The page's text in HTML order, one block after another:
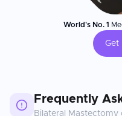
World's No. 1
Get
Frequently
Bilateral Mastectomy